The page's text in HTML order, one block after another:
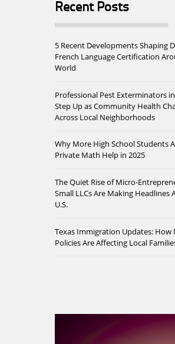
Recent Posts
5 Recent Developments Shaping
French Language Certification
World
Professional Pest Exterminators
Step Up as Community Health
Across Local Neighborhoods
Why More High School Students
Private Math Help in 2025
The Quiet Rise of Micro-
Small LLCs Are Making Headlines
U.S.
Texas Immigration Updates: How
Policies Are Affecting Local